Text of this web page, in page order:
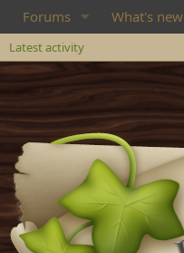
Forums What's new
Latest activity